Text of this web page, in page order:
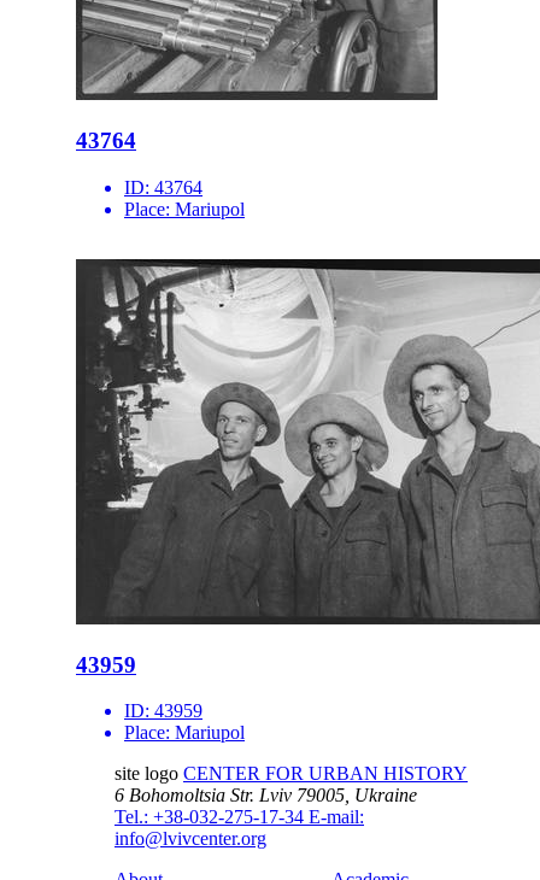
43764
ID: 43764
Place: Mariupol
43959
ID: 43959
Place: Mariupol
site logo CENTER FOR URBAN HISTORY
6 Bohomoltsia Str. Lviv 79005, Ukraine
Tel.: +38-032-275-17-34 E-mail:
info@lvivcenter.org